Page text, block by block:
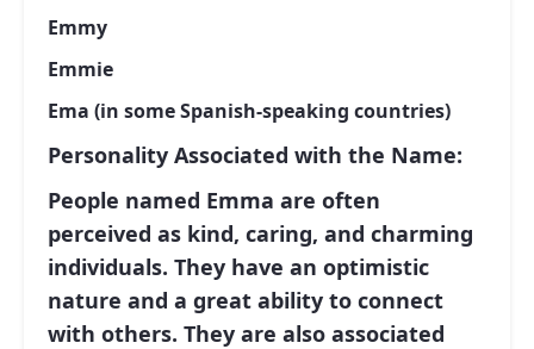
Emmy
Emmie
Ema (in some Spanish-speaking countries)
Personality Associated with the Name:
People named Emma are often
perceived as kind, caring, and charming
individuals. They have an optimistic
nature and a great ability to connect
with others. They are also associated